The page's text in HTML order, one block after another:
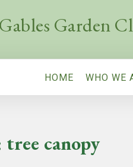
Garden
HOME WHO WE
tree canopy